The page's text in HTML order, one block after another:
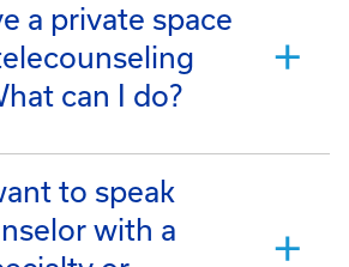
a private space
can I do?
to speak
with a